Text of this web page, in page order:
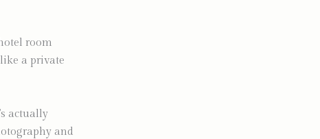
room
a private
actually
and